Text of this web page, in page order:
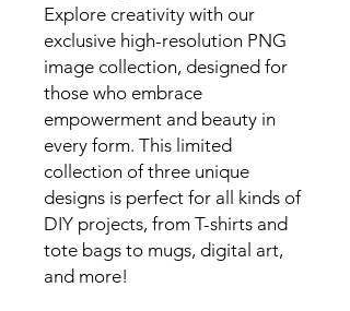
Explore creativity with our
exclusive high-resolution PNG
image collection, designed for
those who embrace
empowerment and beauty in
every form. This limited
collection of three unique
designs is perfect for all kinds of
DIY projects, from T-shirts and
tote bags to mugs, digital art,
and more!